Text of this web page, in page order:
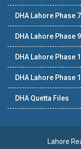
DHA Lahore Phase
DHA Lahore Phase
DHA Lahore Phase
DHA Lahore Phase
DHA Quetta Files
Lahore